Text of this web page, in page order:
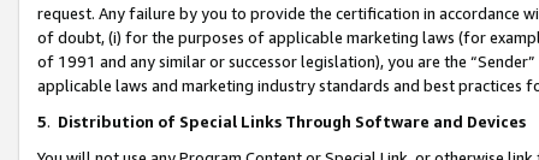
request. Any failure by you to provide the certification in accordance
of doubt, (i) for the purposes of applicable marketing laws (for
of 1991 and any similar or successor legislation), you are the
applicable laws and marketing industry standards and best practices
5. Distribution of Special Links Through Software and Devices